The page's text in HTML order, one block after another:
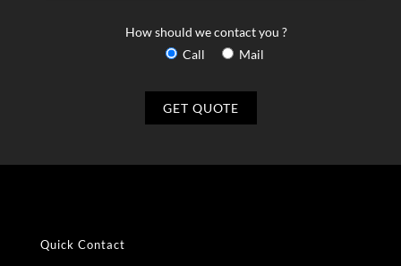
How should we contact you ?
Call
Mail
Quick Contact